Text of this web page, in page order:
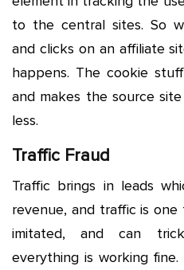
to the central sites. So
and clicks on an affiliate
happens. The cookie
and makes the source
less.
Traffic Fraud
Traffic brings in leads
revenue, and traffic is
imitated, and can
everything is working